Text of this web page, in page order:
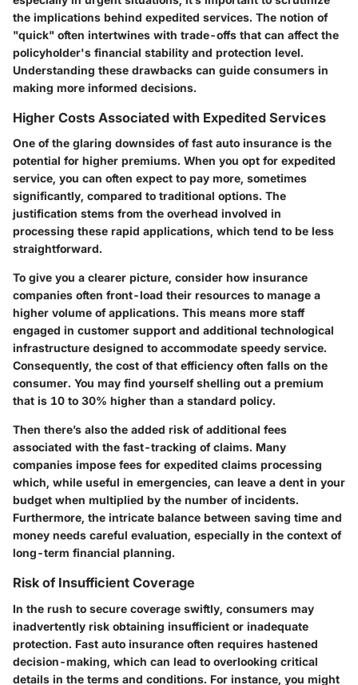
the implications behind expedited services. The notion of
"quick" often intertwines with trade-offs that can affect the
policyholder's financial stability and protection level.
Understanding these drawbacks can guide consumers in
making more informed decisions.
Higher Costs Associated with Expedited Services
One of the glaring downsides of fast auto insurance is the
potential for higher premiums. When you opt for expedited
service, you can often expect to pay more, sometimes
significantly, compared to traditional options. The
justification stems from the overhead involved in
processing these rapid applications, which tend to be less
straightforward.
To give you a clearer picture, consider how insurance
companies often front-load their resources to manage a
higher volume of applications. This means more staff
engaged in customer support and additional technological
infrastructure designed to accommodate speedy service.
Consequently, the cost of that efficiency often falls on the
consumer. You may find yourself shelling out a premium
that is 10 to 30% higher than a standard policy.
Then there’s also the added risk of additional fees
associated with the fast-tracking of claims. Many
companies impose fees for expedited claims processing
which, while useful in emergencies, can leave a dent in your
budget when multiplied by the number of incidents.
Furthermore, the intricate balance between saving time and
money needs careful evaluation, especially in the context of
long-term financial planning.
Risk of Insufficient Coverage
In the rush to secure coverage swiftly, consumers may
inadvertently risk obtaining insufficient or inadequate
protection. Fast auto insurance often requires hastened
decision-making, which can lead to overlooking critical
details in the terms and conditions. For instance, you might